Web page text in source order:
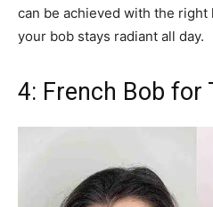
can be achieved with the
your bob stays radiant all day.
4: French Bob for